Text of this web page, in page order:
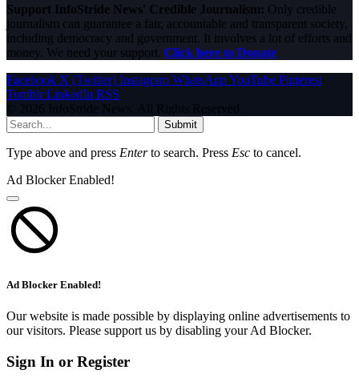
Support InfoStride News' Credible Journalism: Only credible
journalism can guarantee a fair, accountable and transparent society,
including democracy and government. It involves a lot of efforts and
money. We need your support. Click here to Donate
Facebook X (Twitter) Instagram WhatsAppYouTube Pinterest
Tumblr LinkedIn RSS
© 2026 InfoStride News. All Rights Reserved.
Submit
Type above and press Enterto search. Press Esc to cancel.
Ad Blocker Enabled!
Ad Blocker Enabled!
Our website is made possible by displaying online advertisements to
our visitors. Please support us by disabling your Ad Blocker.
Sign In or Register